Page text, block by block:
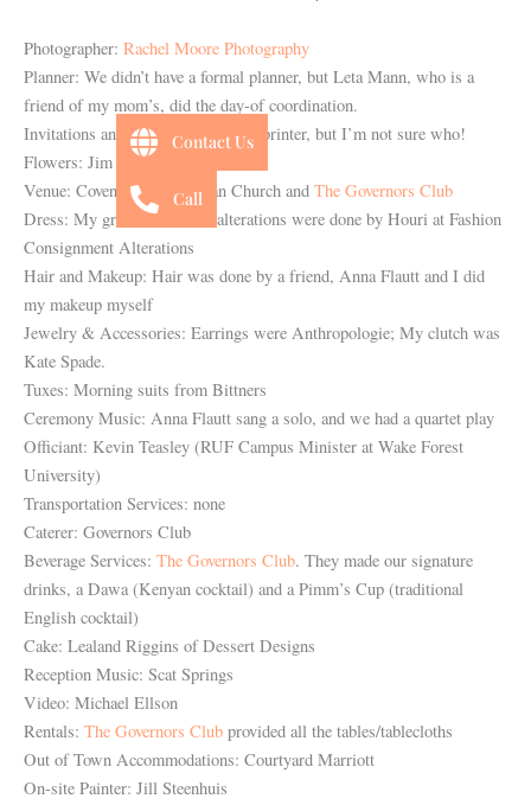
Photographer: Rachel Moore Photography
Planner: We didn’t have a formal planner, but Leta Mann, who is a
friend of my mom’s, did the day-of coordination.
Invitations and Stationery: A local printer, but I’m not sure who!
Flowers: Jim Knestrick
Venue: Covenant Presbyterian Church and The Governors Club
Dress: My grandmother’s – alterations were done by Houri at Fashion
Consignment Alterations
Hair and Makeup: Hair was done by a friend, Anna Flautt and I did
my makeup myself
Jewelry & Accessories: Earrings were Anthropologie; My clutch was
Kate Spade.
Tuxes: Morning suits from Bittners
Ceremony Music: Anna Flautt sang a solo, and we had a quartet play
Officiant: Kevin Teasley (RUF Campus Minister at Wake Forest
University)
Transportation Services: none
Caterer: Governors Club
Beverage Services: The Governors Club. They made our signature
drinks, a Dawa (Kenyan cocktail) and a Pimm’s Cup (traditional
English cocktail)
Cake: Lealand Riggins of Dessert Designs
Reception Music: Scat Springs
Video: Michael Ellson
Rentals: The Governors Club provided all the tables/tablecloths
Out of Town Accommodations: Courtyard Marriott
On-site Painter: Jill Steenhuis
Contact Us
Call